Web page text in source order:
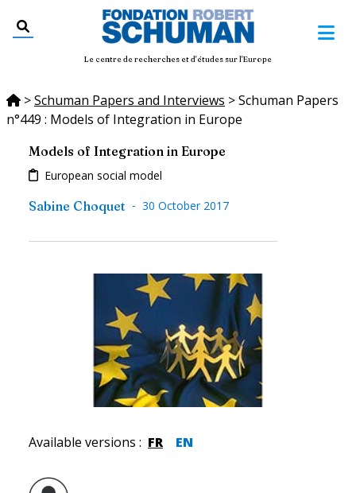
Le centre de recherches et d'études sur l'Europe
>Schuman Papers and Interviews >Schuman Papers
n°449 : Models of Integration in Europe
Models of Integration in Europe
European social model
Sabine Choquet - 30 October 2017
Available versions : FR EN